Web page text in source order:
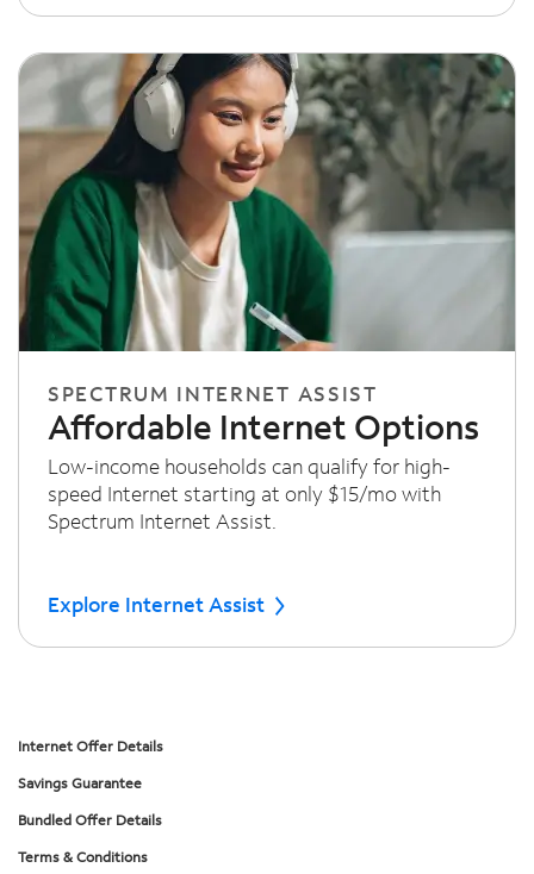
SPECTRUM INTERNET ASSIST
Affordable Internet Options
Low-income households can qualify for high-
speed Internet starting at only $15/mo with
Spectrum Internet Assist.
Explore Internet Assist
Internet Offer Details
Savings Guarantee
Bundled Offer Details
Terms & Conditions